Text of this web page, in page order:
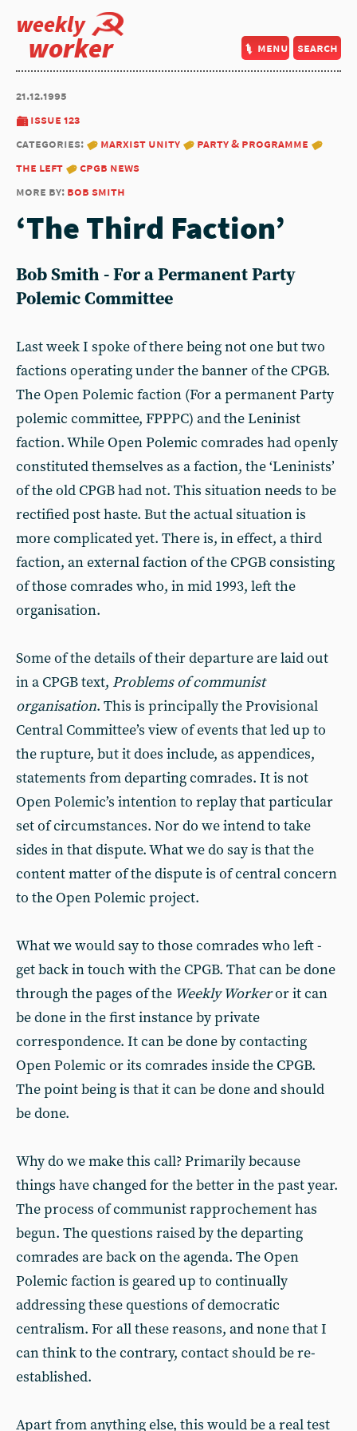
weekly
worker menu search
21.12.1995
issue 123
categories:
marxist unity
party & programme
the left
cpgb news
more by: bob smith
‘The Third Faction’
Bob Smith - For a Permanent Party
Polemic Committee
Last week I spoke of there being not one but two
factions operating under the banner of the CPGB.
The Open Polemic faction (For a permanent Party
polemic committee, FPPPC) and the Leninist
faction. While Open Polemic comrades had openly
constituted themselves as a faction, the ‘Leninists’
of the old CPGB had not. This situation needs to be
rectified post haste. But the actual situation is
more complicated yet. There is, in effect, a third
faction, an external faction of the CPGB consisting
of those comrades who, in mid 1993, left the
organisation.
Some of the details of their departure are laid out
in a CPGB text, Problems of communist
organisation. This is principally the Provisional
Central Committee’s view of events that led up to
the rupture, but it does include, as appendices,
statements from departing comrades. It is not
Open Polemic’s intention to replay that particular
set of circumstances. Nor do we intend to take
sides in that dispute. What we do say is that the
content matter of the dispute is of central concern
to the Open Polemic project.
What we would say to those comrades who left -
get back in touch with the CPGB. That can be done
through the pages of the Weekly Workeror it can
be done in the first instance by private
correspondence. It can be done by contacting
Open Polemic or its comrades inside the CPGB.
The point being is that it can be done and should
be done.
Why do we make this call? Primarily because
things have changed for the better in the past year.
The process of communist rapprochement has
begun. The questions raised by the departing
comrades are back on the agenda. The Open
Polemic faction is geared up to continually
addressing these questions of democratic
centralism. For all these reasons, and none that I
can think to the contrary, contact should be re-
established.
Apart from anything else, this would be a real test